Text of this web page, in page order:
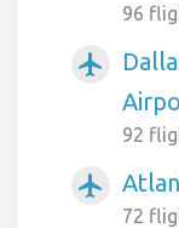
96
airplanemode_active
92
airplanemode_active
72